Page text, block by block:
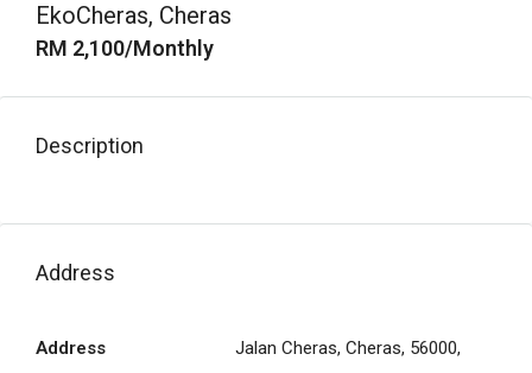
EkoCheras, Cheras
RM 2,100/Monthly
Description
Address
Address
Jalan Cheras, Cheras, 56000,